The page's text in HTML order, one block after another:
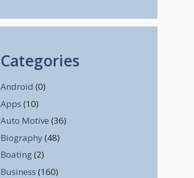
Categories
Android (0)
Apps (10)
Auto Motive (36)
Biography (48)
Boating(2)
Business (160)